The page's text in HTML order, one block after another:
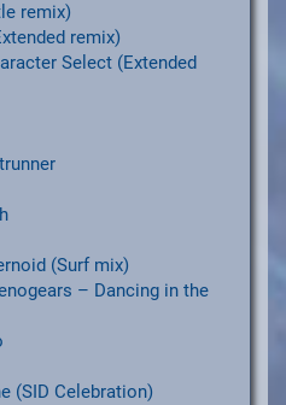
remix)
remix)
Select (Extended
(Surf mix)
– Dancing in the
(SID Celebration)